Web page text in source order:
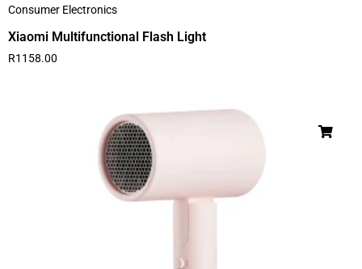
Consumer Electronics
Xiaomi Multifunctional Flash Light
R1158.00